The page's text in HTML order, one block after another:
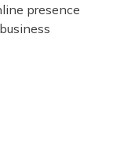
presence